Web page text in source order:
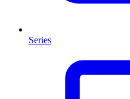
Series